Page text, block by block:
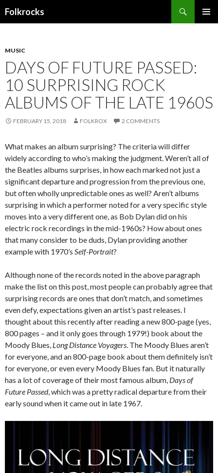
Folkrocks
MUSIC
DAYS OF FUTURE PASSED:
10 SURPRISING ROCK
ALBUMS OF THE LATE 1960S
FEBRUARY 15, 2018 FOLKROX 2 COMMENTS
What makes an album surprising? The criteria will differ
widely according to who’s making the judgment. Weren’t all of
the Beatles albums surprises, in how each marked not just a
significant departure and progression from the previous one,
but often wholly unpredictable ones as well? Aren’t albums
surprising in which a performer noted for a very specific style
moves into a very different one, as Bob Dylan did on his
electric rock recordings in the mid-1960s? How about ones
that many consider to be duds, Dylan providing another
example with 1970’s Self-Portrait?
Although none of the records noted in the above paragraph
make the list on this post, most people can probably agree that
surprising records are ones that don’t match, and sometimes
even defy, expectations given an artist’s past releases. I
thought about this recently after reading a new 800-page (yes,
800 pages – and it only goes through 1979!) book about the
Moody Blues, Long Distance Voyagers. The Moody Blues aren’t
for everyone, and an 800-page book about them definitely isn’t
for everyone, or even every Moody Blues fan. But it naturally
has a lot of coverage of their most famous album, Days of
Future Passed, which was a pretty radical departure from their
early sound when it came out in late 1967.